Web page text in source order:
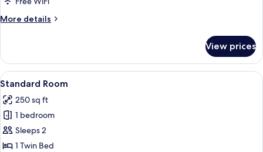
with
More details
More
1
King
Bed
Sofa
bed
View prices
View
all
photos
for
Standard
Room
A bed with white bedding and a
1
Standard Room
250 sq ft
1 bedroom
Sleeps 2
1 Twin Bed